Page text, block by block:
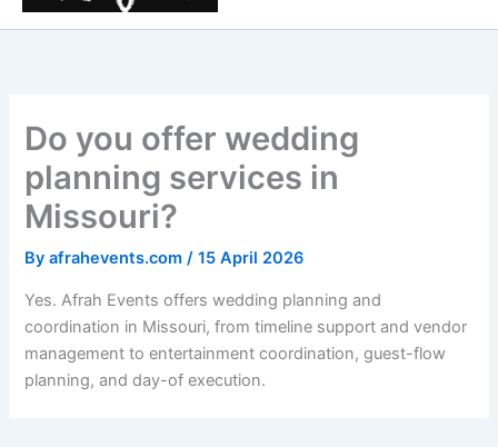
Do you offer wedding
planning services in
Missouri?
Byafrahevents.com/15 April 2026
Yes. Afrah Events offers wedding planning and
coordination in Missouri, from timeline support and vendor
management to entertainment coordination, guest-flow
planning, and day-of execution.